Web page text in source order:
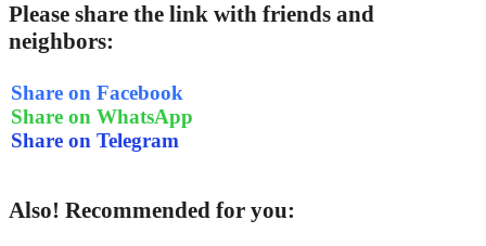
Please share the link with friends and
neighbors:
Share on Facebook
Share on WhatsApp
Share on Telegram
Also! Recommended for you: